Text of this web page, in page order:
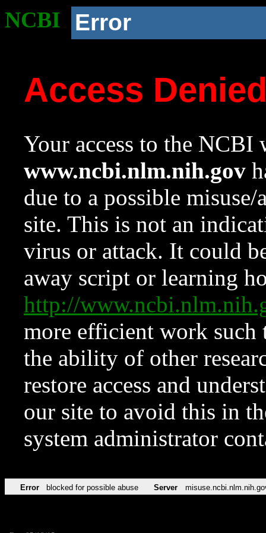
NCBI Error
Access
Your access to the NCBI
www.ncbi.nlm.nih.gov
due to a possible
site. This is not an
virus or attack. It could
away script or learning
http://
more efficient work such
the ability of other
restore access and
our site to avoid this in
system administrator
Error blocked for possible abuse Server